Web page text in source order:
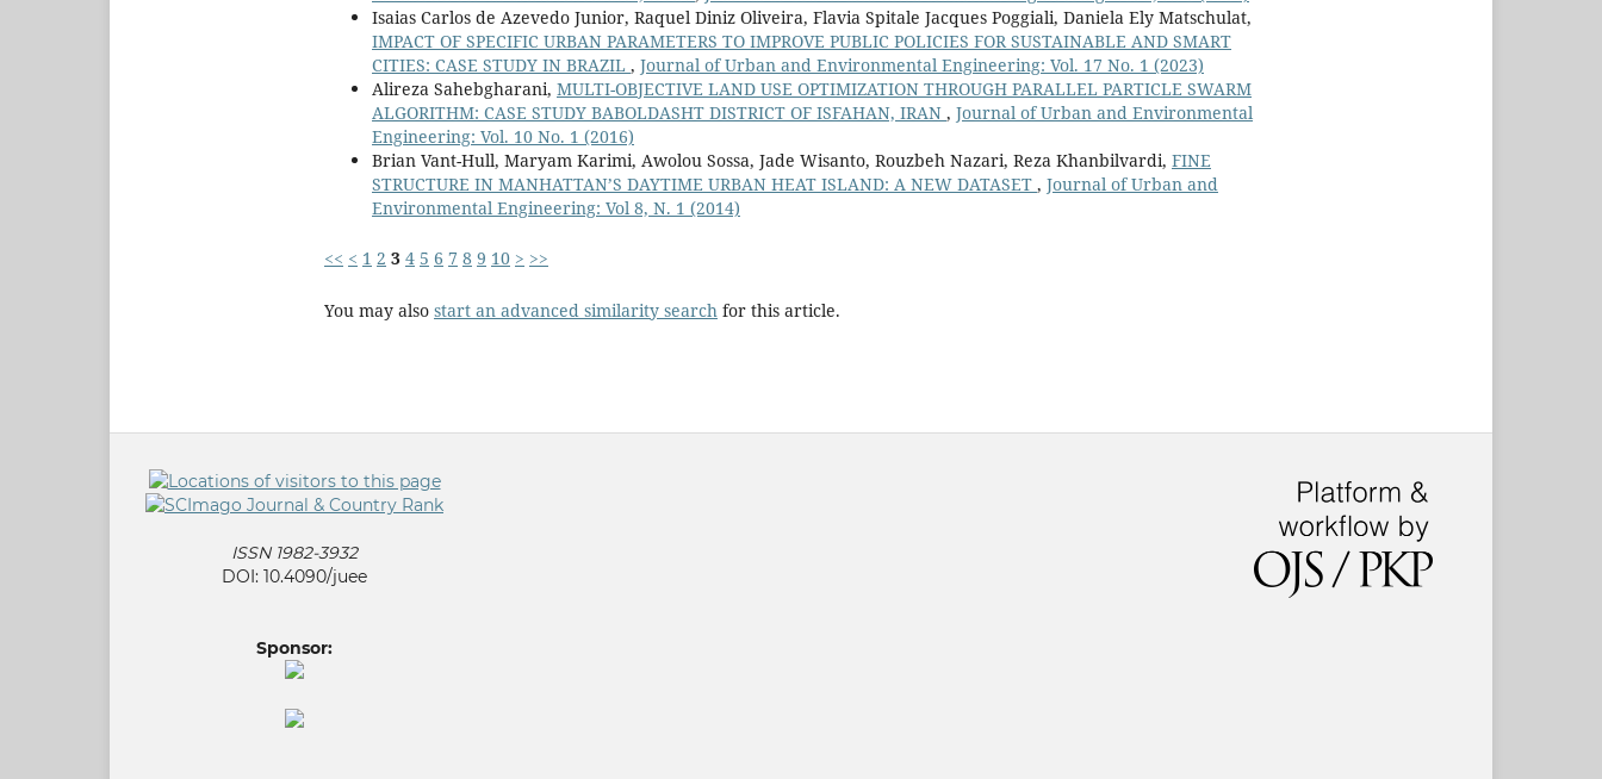
Isaias Carlos de Azevedo Junior, Raquel Diniz Oliveira, Flavia Spitale Jacques Poggiali, Daniela Ely Matschulat,
IMPACT OF SPECIFIC URBAN PARAMETERS TO IMPROVE PUBLIC POLICIES FOR SUSTAINABLE AND SMART
CITIES: CASE STUDY IN BRAZIL , Journal of Urban and Environmental Engineering: Vol. 17 No. 1 (2023)
Alireza Sahebgharani, MULTI-OBJECTIVE LAND USE OPTIMIZATION THROUGH PARALLEL PARTICLE SWARM
ALGORITHM: CASE STUDY BABOLDASHT DISTRICT OF ISFAHAN, IRAN , Journal of Urban and Environmental
Engineering: Vol. 10 No. 1 (2016)
Brian Vant-Hull, Maryam Karimi, Awolou Sossa, Jade Wisanto, Rouzbeh Nazari, Reza Khanbilvardi, FINE
STRUCTURE IN MANHATTAN’S DAYTIME URBAN HEAT ISLAND: A NEW DATASET , Journal of Urban and
Environmental Engineering: Vol 8, N. 1 (2014)
<< < 1 2 3 4 5 6 7 8 9 10 > >>
You may also start an advanced similarity search for this article.
ISSN 1982-3932
DOI: 10.4090/juee
Sponsor: